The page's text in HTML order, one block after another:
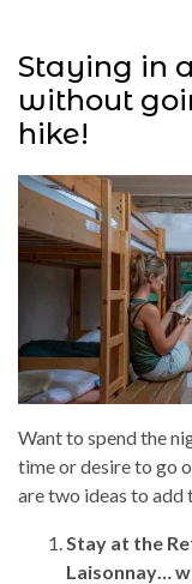
Staying in
without
hike!
Want to spend the
time or desire to go
are two ideas to add
Stay at the
Laisonnay…